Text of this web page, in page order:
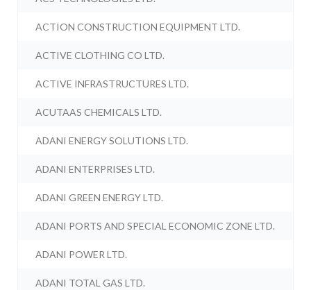
ACTION CONSTRUCTION EQUIPMENT LTD.
ACTIVE CLOTHING CO LTD.
ACTIVE INFRASTRUCTURES LTD.
ACUTAAS CHEMICALS LTD.
ADANI ENERGY SOLUTIONS LTD.
ADANI ENTERPRISES LTD.
ADANI GREEN ENERGY LTD.
ADANI PORTS AND SPECIAL ECONOMIC ZONE LTD.
ADANI POWER LTD.
ADANI TOTAL GAS LTD.